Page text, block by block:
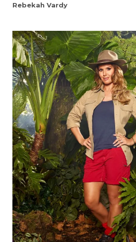
Rebekah Vardy